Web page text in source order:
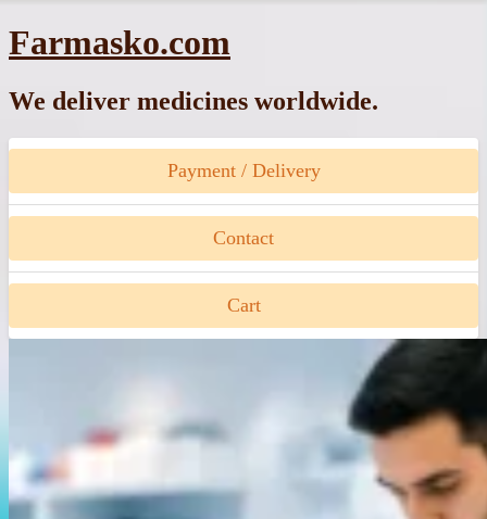
Skip
to
Farmasko.com
We deliver medicines worldwide.
Payment / Delivery
Contact
Cart